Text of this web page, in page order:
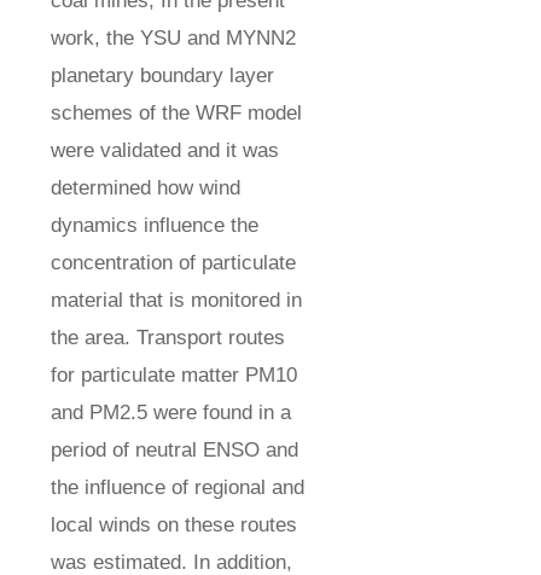
work, the YSU and MYNN2
planetary boundary layer
schemes of the WRF model
were validated and it was
determined how wind
dynamics influence the
concentration of particulate
material that is monitored in
the area. Transport routes
for particulate matter PM10
and PM2.5 were found in a
period of neutral ENSO and
the influence of regional and
local winds on these routes
was estimated. In addition,